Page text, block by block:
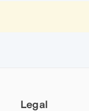
Legal